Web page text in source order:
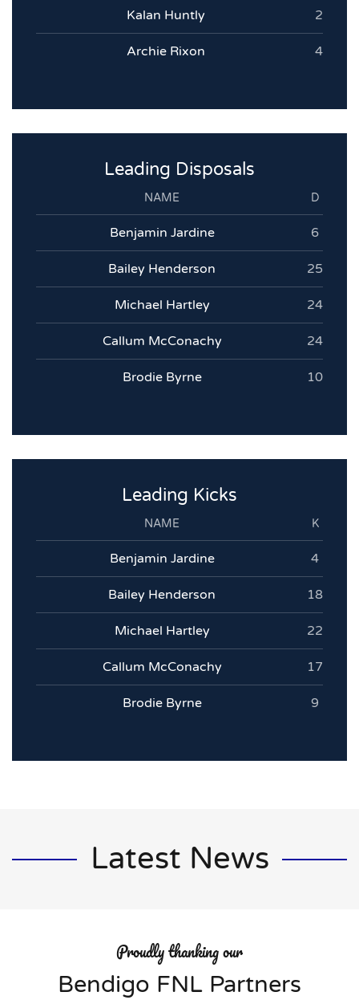
Kalan Huntly 2
Archie Rixon 4
Leading Disposals
NAME D
Benjamin Jardine 6
Bailey Henderson 25
Michael Hartley 24
Callum McConachy 24
Brodie Byrne 10
Leading Kicks
NAME K
Benjamin Jardine 4
Bailey Henderson 18
Michael Hartley 22
Callum McConachy 17
Brodie Byrne 9
Latest News
Proudly thanking our
Bendigo FNL Partners